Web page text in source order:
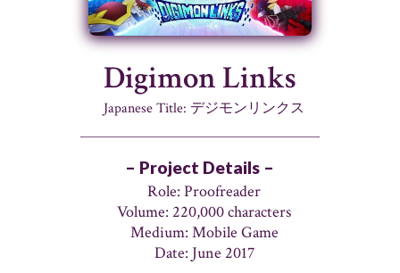
Digimon Links
Japanese Title: デジモンリンクス
– Project Details –
Role: Proofreader
Volume: 220,000 characters
Medium: Mobile Game
Date: June 2017